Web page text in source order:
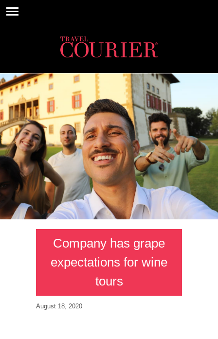
Company has grape
expectations for wine
tours
August 18, 2020